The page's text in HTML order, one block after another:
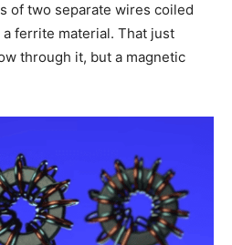
of two separate wires coiled
ferrite material. That just
through it, but a magnetic